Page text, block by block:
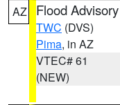
AZ Flood Advisory
TWC (DVS)
Pima, in AZ
VTEC# 61
(NEW)